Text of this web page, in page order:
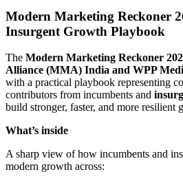
Modern Marketing Reckoner
Insurgent Growth Playbook
The Modern Marketing Reckoner
Alliance (MMA) India and WPP
with a practical playbook representing
contributors from incumbents and
build stronger, faster, and more resilient
What’s inside
A sharp view of how incumbents and
modern growth across: